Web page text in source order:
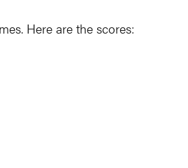
Here are the scores: